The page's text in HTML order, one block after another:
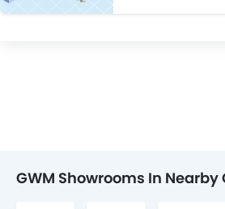
GWM Showrooms In Nearby